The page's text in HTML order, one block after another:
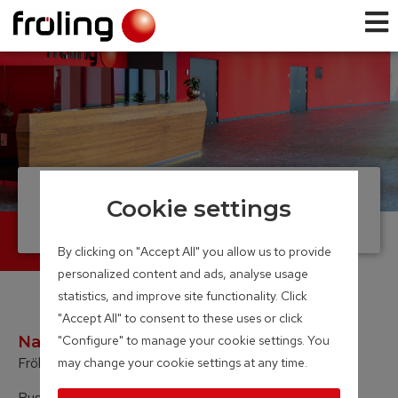
Legal information
Name of company:
Fröling Heizkessel- und Behälterbau Ges.m.b.H.
Cookie settings
By clicking on "Accept All" you allow us to provide
personalized content and ads, analyse usage
statistics, and improve site functionality. Click
"Accept All" to consent to these uses or click
"Configure" to manage your cookie settings. You
may change your cookie settings at any time.